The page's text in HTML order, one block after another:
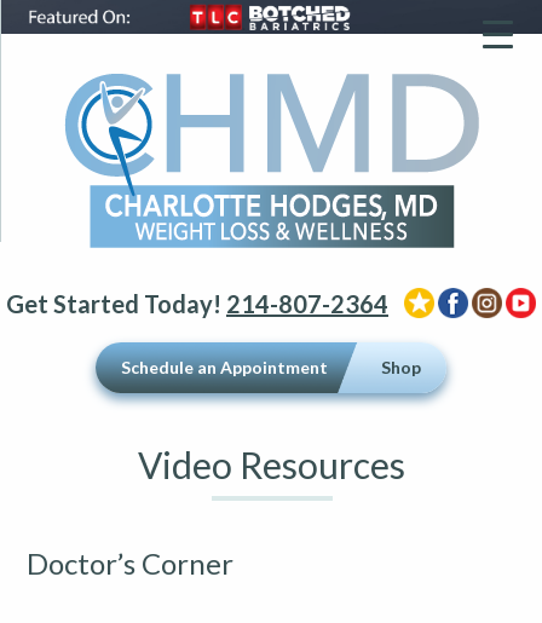
Get Started Today! 214-807-2364
Schedule an Appointment Shop
Video Resources
Doctor’s Corner
▼